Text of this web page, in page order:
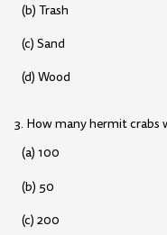
(b) Trash
(c) Sand
(d) Wood
3. How many hermit crabs
(a) 100
(b) 50
(c) 200